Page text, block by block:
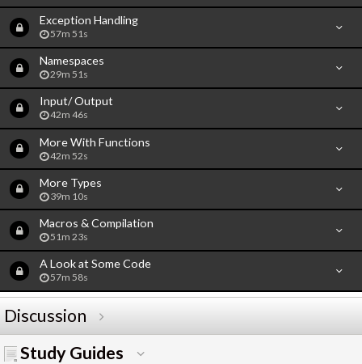
Exception Handling
57m 51s
Namespaces
29m 51s
Input/ Output
42m 46s
More With Functions
42m 52s
More Types
39m 10s
Macros & Compilation
51m 23s
A Look at Some Code
57m 58s
Discussion
Study Guides